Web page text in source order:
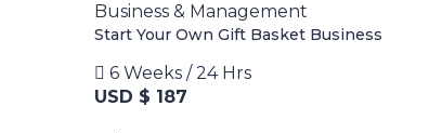
Business & Management
Start Your Own Gift Basket Business
6 Weeks / 24 Hrs
USD $ 187